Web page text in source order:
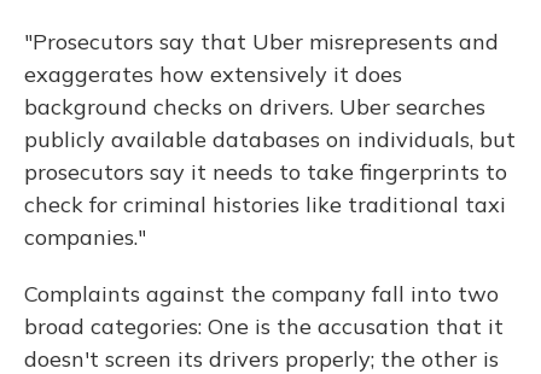
"Prosecutors say that Uber misrepresents and
exaggerates how extensively it does
background checks on drivers. Uber searches
publicly available databases on individuals, but
prosecutors say it needs to take fingerprints to
check for criminal histories like traditional taxi
companies."
Complaints against the company fall into two
broad categories: One is the accusation that it
doesn't screen its drivers properly; the other is